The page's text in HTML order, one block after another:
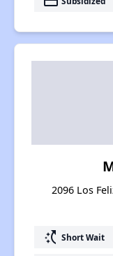
2096 Los
switch_access_shortcut Short Wait